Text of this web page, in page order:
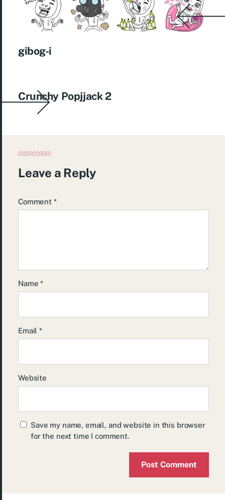
gibog-i
Crunchy Popjjack 2
Leave a Reply
Comment *
Name*
Email*
Website
Save my name, email, and website in this browser
for the next time I comment.